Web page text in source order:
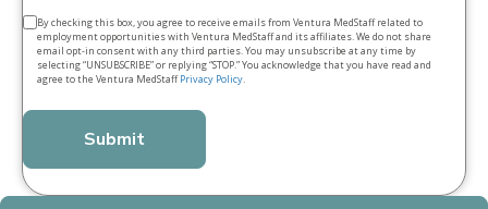
Terms
conditions
By checking this box, you agree to receive emails from Ventura MedStaff related to
employment opportunities with Ventura MedStaff and its affiliates. We do not share
email opt‑in consent with any third parties. You may unsubscribe at any time by
selecting “UNSUBSCRIBE” or replying “STOP.” You acknowledge that you have read and
agree to the Ventura MedStaffPrivacy Policy.